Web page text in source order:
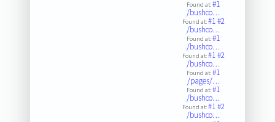
Found at:#1
/bushco…
Found at:#1#2
/bushco…
Found at:#1
/bushco…
Found at:#1#2
/bushco…
Found at:#1
/pages/…
Found at:#1
/bushco…
Found at:#1#2
/bushco…